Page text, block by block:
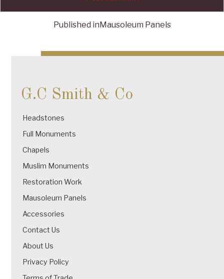
navigation
Published inMausoleum Panels
G.C Smith & Co
Headstones
Full Monuments
Chapels
Muslim Monuments
Restoration Work
Mausoleum Panels
Accessories
Contact Us
About Us
Privacy Policy